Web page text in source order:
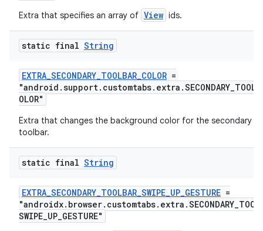
Extra that specifies an array of View ids.
static final String
EXTRA_SECONDARY_TOOLBAR_COLOR =
OLOR"
Extra that changes the background color for the secondary
toolbar.
static final String
EXTRA_SECONDARY_TOOLBAR_SWIPE_UP_GESTURE =
SWIPE_UP_GESTURE"